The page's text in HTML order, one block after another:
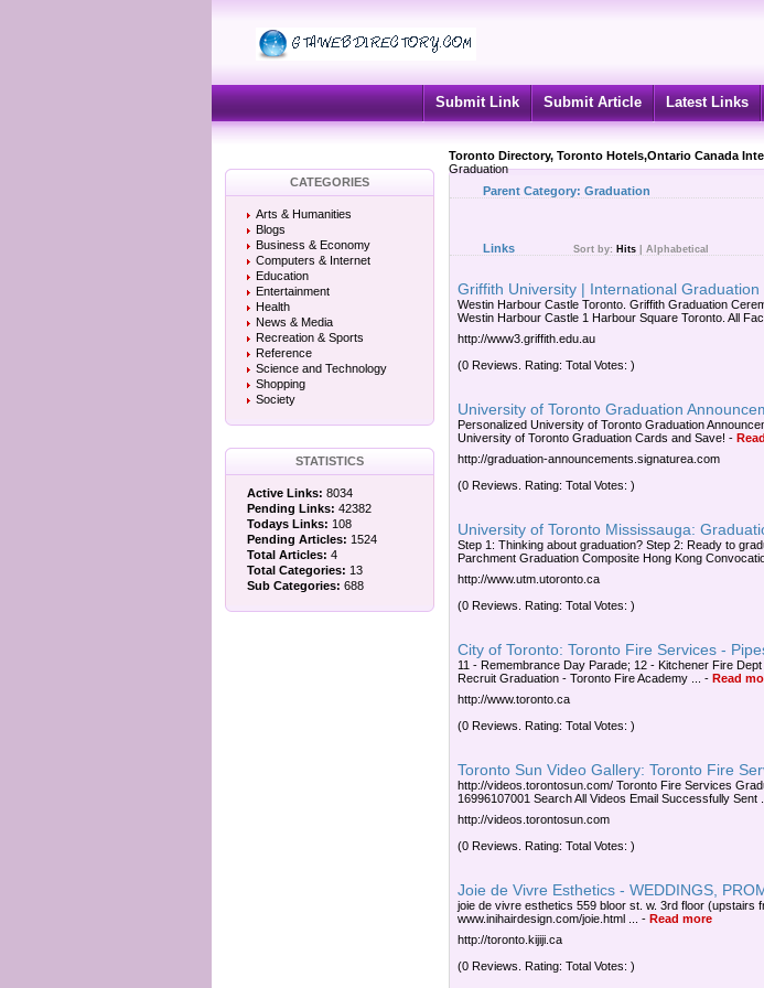
Submit Link Submit Article Latest Links
Toronto Directory, Toronto Hotels,Ontario Canada
Graduation
CATEGORIES
Arts & Humanities
Blogs
Business & Economy
Computers & Internet
Education
Entertainment
Health
News & Media
Recreation & Sports
Reference
Science and Technology
Shopping
Society
STATISTICS
Active Links: 8034
Pending Links: 42382
Todays Links: 108
Pending Articles: 1524
Total Articles: 4
Total Categories: 13
Sub Categories: 688
Parent Category: Graduation
Links Sort by: Hits Alphabetical
Griffith University | International Graduation
Westin Harbour Castle Toronto. Griffith Graduation
Westin Harbour Castle 1 Harbour Square Toronto. All
http://www3.griffith.edu.au
(0 Reviews. Rating: Total Votes: )
University of Toronto Graduation
Personalized University of Toronto Graduation
University of Toronto Graduation Cards and Save! -
http://graduation-announcements.signaturea.com
(0 Reviews. Rating: Total Votes: )
University of Toronto Mississauga:
Step 1: Thinking about graduation? Step 2: Ready to
Parchment Graduation Composite Hong Kong
http://www.utm.utoronto.ca
(0 Reviews. Rating: Total Votes: )
City of Toronto: Toronto Fire Services -
11 - Remembrance Day Parade; 12 - Kitchener Fire
Recruit Graduation - Toronto Fire Academy ...
- Read
http://www.toronto.ca
(0 Reviews. Rating: Total Votes: )
Toronto Sun Video Gallery: Toronto Fire
http://videos.torontosun.com/ Toronto Fire Services
16996107001 Search All Videos Email Successfully Sent ...
http://videos.torontosun.com
(0 Reviews. Rating: Total Votes: )
Joie de Vivre Esthetics - WEDDINGS,
joie de vivre esthetics 559 bloor st. w. 3rd floor (upstairs
www.inihairdesign.com/joie.html ...
- Read more
http://toronto.kijiji.ca
(0 Reviews. Rating: Total Votes: )